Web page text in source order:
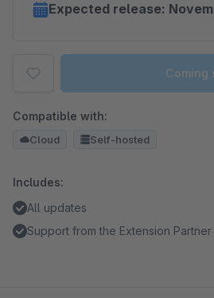
Expected release:
Coming
Compatible with:
Cloud Self-hosted
Includes:
All updates
Support from the Extension Partner